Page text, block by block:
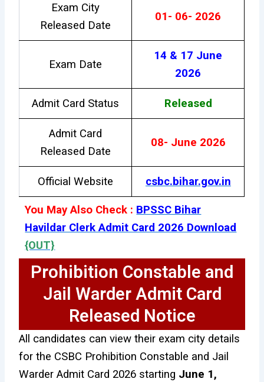
Exam City
Released Date
01- 06- 2026
Exam Date
14 & 17 June
2026
Admit Card Status Released
Admit Card
Released Date
08- June 2026
Official Website csbc.bihar.gov.in
You May Also Check : BPSSC Bihar
Havildar Clerk Admit Card 2026 Download
{OUT}
Prohibition Constable and
Jail Warder Admit Card
Released Notice
All candidates can view their exam city details
for the CSBC Prohibition Constable and Jail
Warder Admit Card 2026 starting June 1,